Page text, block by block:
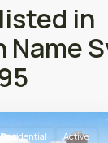
in
Residential Active